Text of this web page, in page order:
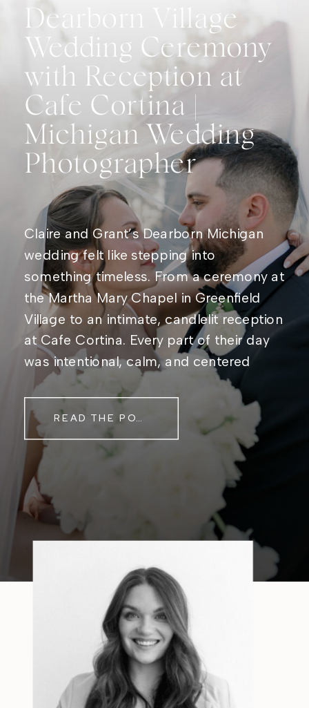
Dearborn Village
Wedding Ceremony
with Reception at
Cafe Cortina |
Michigan Wedding
Photographer
Claire and Grant’s Dearborn Michigan
wedding felt like stepping into
something timeless. From a ceremony at
the Martha Mary Chapel in Greenfield
Village to an intimate, candlelit reception
at Cafe Cortina. Every part of their day
was intentional, calm, and centered
around simply being together. Their
story started in the same place they said
their […] READ THE POST